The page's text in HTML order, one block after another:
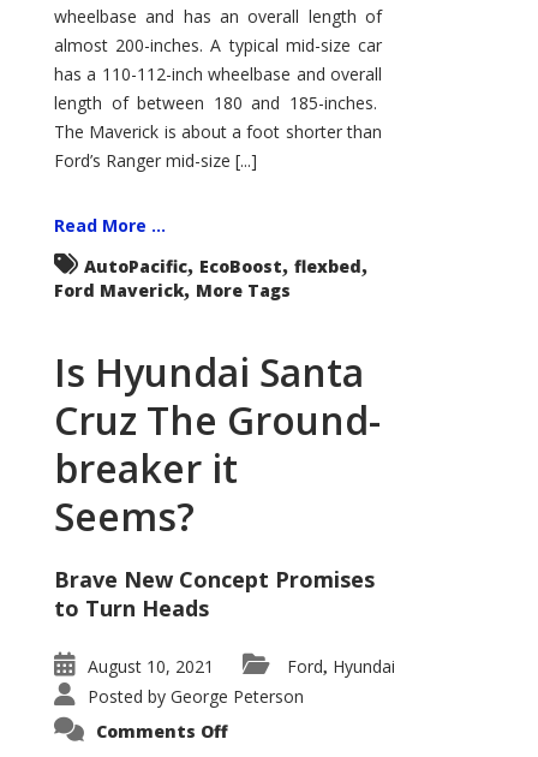
wheelbase and has an overall length of
almost 200-inches. A typical mid-size car
has a 110-112-inch wheelbase and overall
length of between 180 and 185-inches.
The Maverick is about a foot shorter than
Ford’s Ranger mid-size [...]
Read More ...
AutoPacific, EcoBoost, flexbed,
Ford Maverick, More Tags
Is Hyundai Santa
Cruz The Ground-
breaker it
Seems?
Brave New Concept Promises
to Turn Heads
August 10, 2021 Ford, Hyundai
Posted by George Peterson
Comments Offon